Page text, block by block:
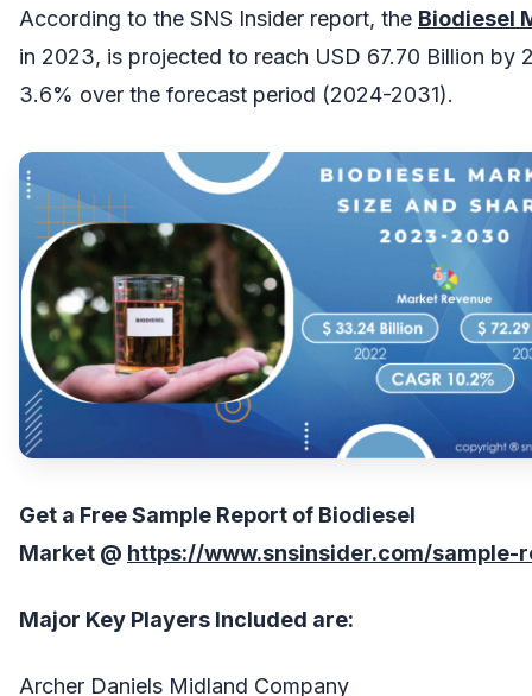
According to the SNS Insider report, the Biodiesel
in 2023, is projected to reach USD 67.70 Billion by
3.6% over the forecast period (2024-2031).
Get a FreeSample Report of Biodiesel
Market @ https://www.snsinsider.com/sample-
Major Key Players Included are:
Archer Daniels Midland Company